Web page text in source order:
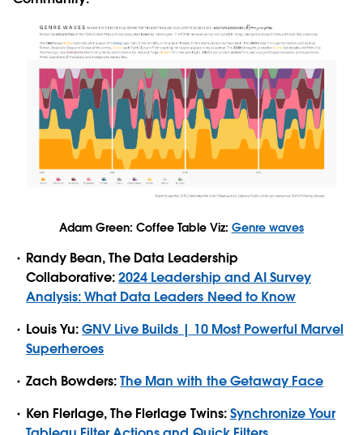
Adam Green: Coffee Table Viz: Genre waves
Randy Bean, The Data Leadership
Collaborative:2024 Leadership and AI Survey
Analysis: What Data Leaders Need to Know
Louis Yu:GNV Live Builds | 10 Most Powerful Marvel
Superheroes
Zach Bowders:The Man with the Getaway Face
Ken Flerlage, The Flerlage Twins:Synchronize Your